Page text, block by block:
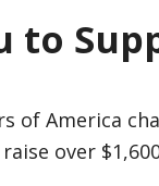
to
of America
over